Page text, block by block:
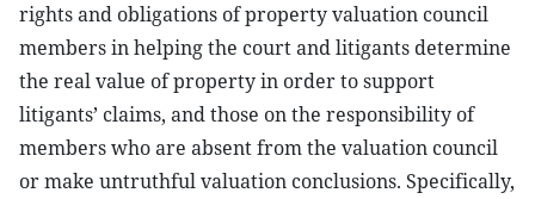
rights and obligations of property valuation council
members in helping the court and litigants determine
the real value of property in order to support
litigants’ claims, and those on the responsibility of
members who are absent from the valuation council
or make untruthful valuation conclusions. Specifically,